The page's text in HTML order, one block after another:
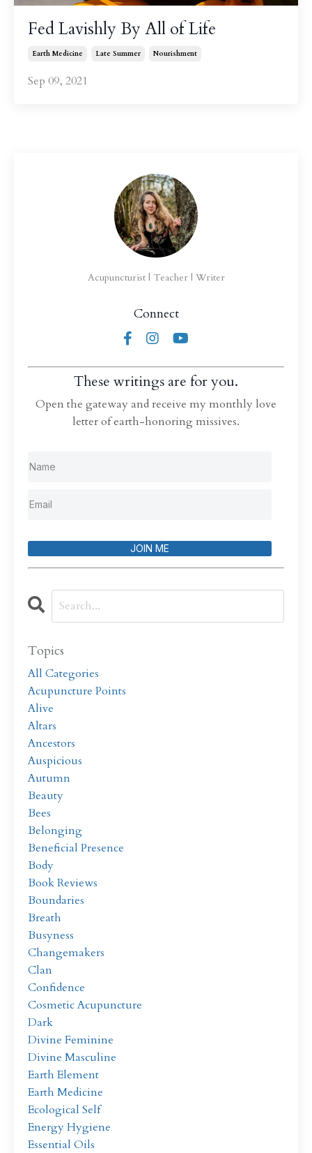
Fed Lavishly By All of Life
Earth Medicine Late Summer Nourishment
Sep 09, 2021
Acupuncturist | Teacher | Writer
Connect
These writings are for you.
Open the gateway and receive my monthly love
letter of earth-honoring missives.
JOIN ME
Topics
All Categories
Acupuncture Points
Alive
Altars
Ancestors
Auspicious
Autumn
Beauty
Bees
Belonging
Beneficial Presence
Body
Book Reviews
Boundaries
Breath
Busyness
Changemakers
Clan
Confidence
Cosmetic Acupuncture
Dark
Divine Feminine
Divine Masculine
Earth Element
Earth Medicine
Ecological Self
Energy Hygiene
Essential Oils